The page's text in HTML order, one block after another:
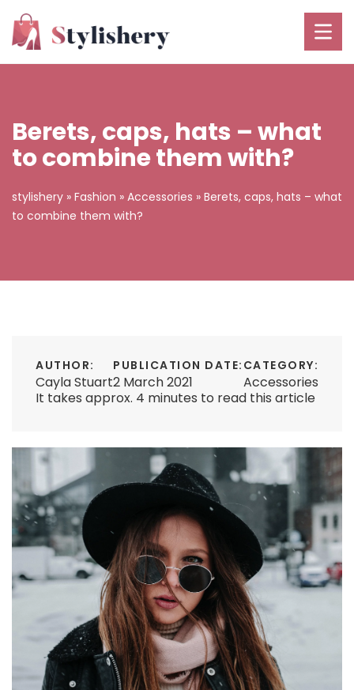
Berets, caps, hats – what
to combine them with?
stylishery » Fashion » Accessories » Berets, caps, hats – what
to combine them with?
AUTHOR:
Cayla Stuart
PUBLICATION DATE:
2 March 2021
CATEGORY:
Accessories
It takes approx. 4 minutes to read this article